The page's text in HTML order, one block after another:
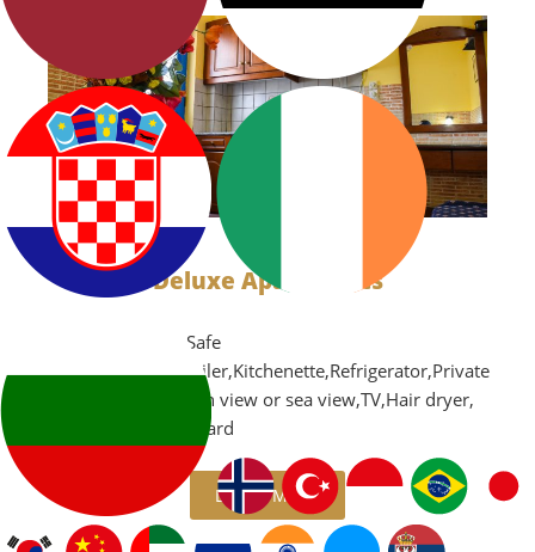
Deluxe Apartments
Air Conditioning,Safe
box,Microwave,Boiler,Kitchenette,Refrigerator,Private
balcony with garden view or sea view,TV,Hair dryer,
iron and ironing board
LEARN MORE